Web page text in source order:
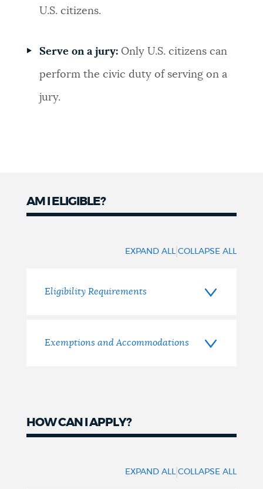
U.S. citizens.
Serve on a jury:Only U.S. citizens can
perform the civic duty of serving on a
jury.
AM I ELIGIBLE?
EXPAND ALL |COLLAPSE ALL
Eligibility Requirements
Exemptions and Accommodations
HOW CAN I APPLY?
EXPAND ALL |COLLAPSE ALL